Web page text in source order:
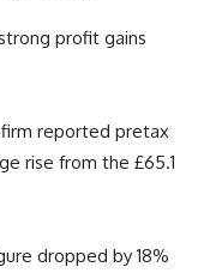
profit gains
reported pretax
rise from the £65.1
dropped by 18%